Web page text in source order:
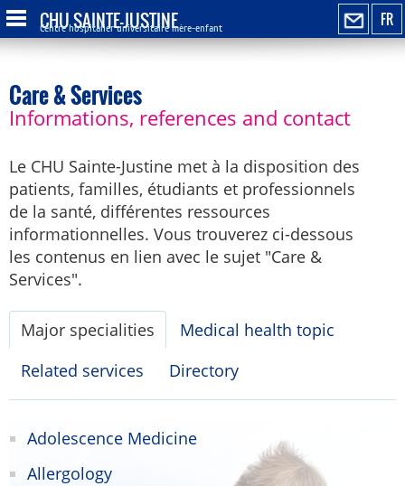
FR
CHU SAINTE-JUSTINE
Centre hospitalier universitaire mère-enfant
Care & Services
Informations, references and contact
Le CHU Sainte-Justine met à la disposition des
patients, familles, étudiants et professionnels
de la santé, différentes ressources
informationnelles. Vous trouverez ci-dessous
les contenus en lien avec le sujet "Care &
Services".
Major specialities
Medical health topic
Related services
Directory
Adolescence Medicine
Allergology